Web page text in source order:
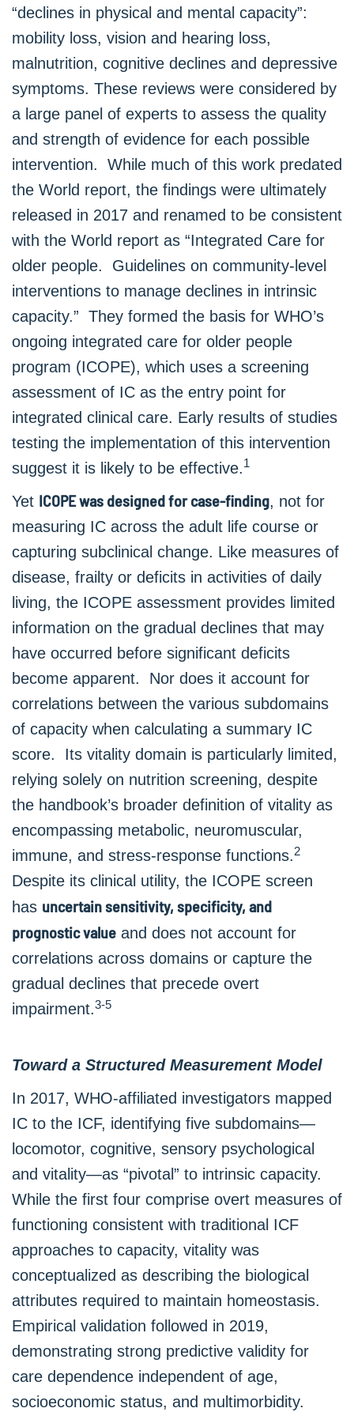
“declines in physical and mental capacity”:
mobility loss, vision and hearing loss,
malnutrition, cognitive declines and depressive
symptoms. These reviews were considered by
a large panel of experts to assess the quality
and strength of evidence for each possible
intervention. While much of this work predated
the World report, the findings were ultimately
released in 2017 and renamed to be consistent
with the World report as “Integrated Care for
older people. Guidelines on community-level
interventions to manage declines in intrinsic
capacity.” They formed the basis for WHO’s
ongoing integrated care for older people
program (ICOPE), which uses a screening
assessment of IC as the entry point for
integrated clinical care. Early results of studies
testing the implementation of this intervention
suggest it is likely to be effective.1
Yet ICOPE was designed for case-finding, not for
measuring IC across the adult life course or
capturing subclinical change. Like measures of
disease, frailty or deficits in activities of daily
living, the ICOPE assessment provides limited
information on the gradual declines that may
have occurred before significant deficits
become apparent. Nor does it account for
correlations between the various subdomains
of capacity when calculating a summary IC
score. Its vitality domain is particularly limited,
relying solely on nutrition screening, despite
the handbook’s broader definition of vitality as
encompassing metabolic, neuromuscular,
immune, and stress-response functions.2
Despite its clinical utility, the ICOPE screen
has uncertain sensitivity, specificity, and
prognostic value and does not account for
correlations across domains or capture the
gradual declines that precede overt
impairment.3-5
Toward a Structured Measurement Model
In 2017, WHO-affiliated investigators mapped
IC to the ICF, identifying five subdomains—
locomotor, cognitive, sensory psychological
and vitality—as “pivotal” to intrinsic capacity.
While the first four comprise overt measures of
functioning consistent with traditional ICF
approaches to capacity, vitality was
conceptualized as describing the biological
attributes required to maintain homeostasis.
Empirical validation followed in 2019,
demonstrating strong predictive validity for
care dependence independent of age,
socioeconomic status, and multimorbidity.